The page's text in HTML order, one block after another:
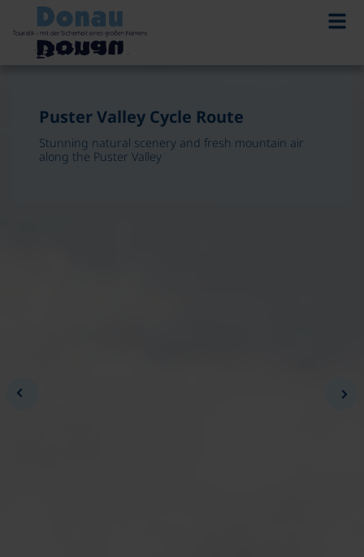
Stunning natural scenery and fresh mountain air
along the Puster Valley
Puster Valley Cycle Route
Stunning natural scenery and fresh mountain air
along the Puster Valley